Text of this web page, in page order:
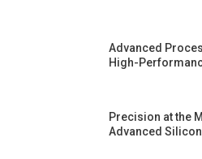
Advanced
High-
Precision at the
Advanced